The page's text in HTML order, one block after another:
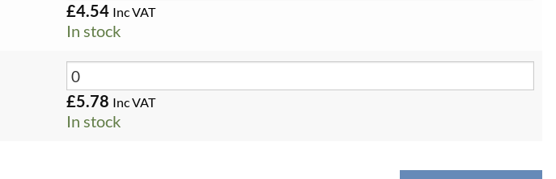
£4.54 Inc VAT
In stock
£5.78 Inc VAT
In stock